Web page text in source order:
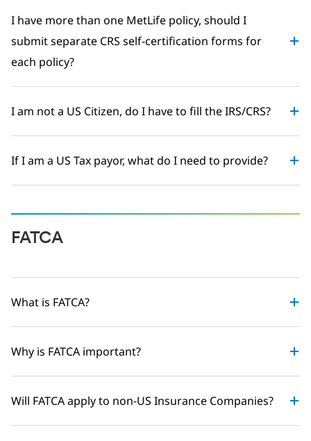
I have more than one MetLife policy, should I
submit separate CRS self-certification forms for
each policy?
I am not a US Citizen, do I have to fill the IRS/CRS?
If I am a US Tax payor, what do I need to provide?
FATCA
What is FATCA?
Why is FATCA important?
Will FATCA apply to non-US Insurance Companies?